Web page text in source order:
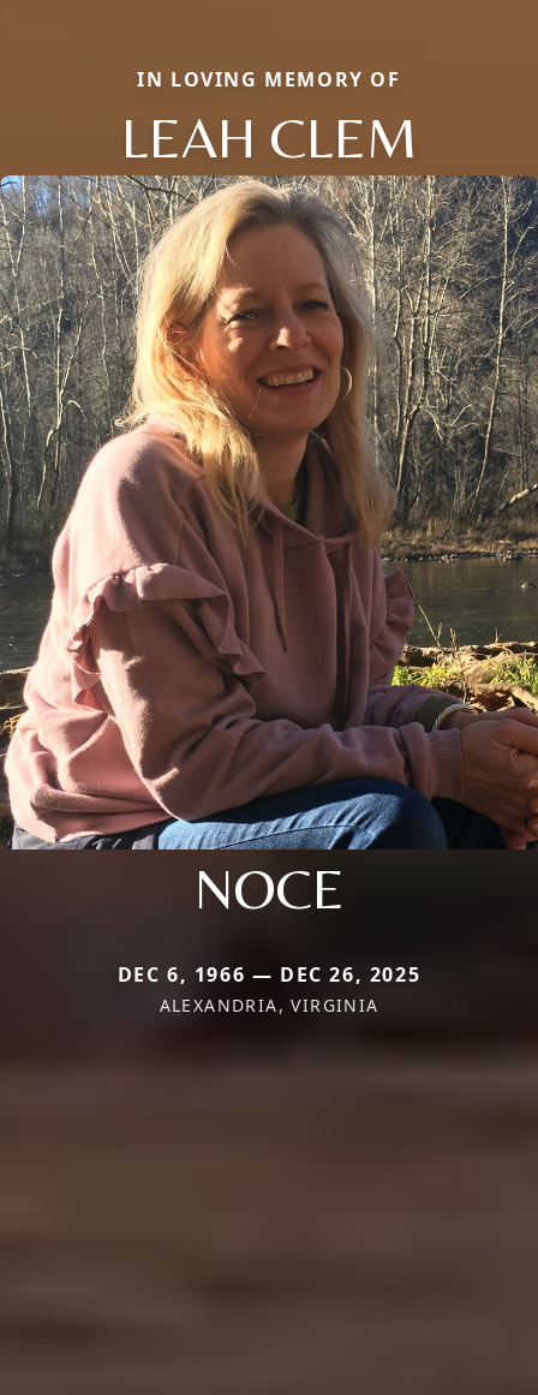
IN LOVING MEMORY OF
LEAH CLEM
NOCE
DEC 6, 1966 — DEC 26, 2025
ALEXANDRIA, VIRGINIA